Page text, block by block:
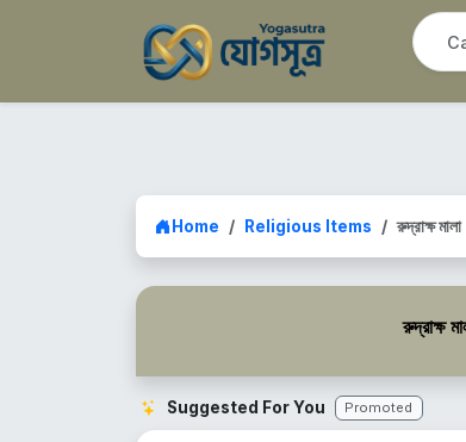
Home Religious Items রুদ্রাক্ষ
Suggested For You Promoted